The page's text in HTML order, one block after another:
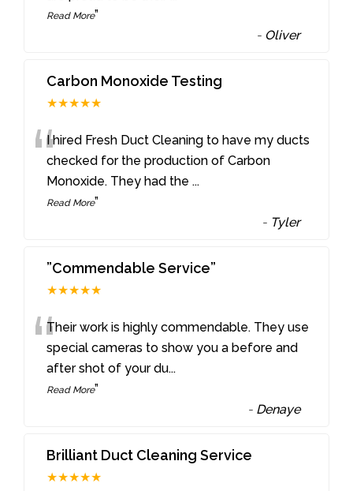
Read More”
- Oliver
Carbon Monoxide Testing
★★★★★
“I hired Fresh Duct Cleaning to have my ducts
checked for the production of Carbon
Monoxide. They had the...
Read More”
- Tyler
”Commendable Service”
★★★★★
“Their work is highly commendable. They use
special cameras to show you a before and
after shot of your du...
Read More”
- Denaye
Brilliant Duct Cleaning Service
★★★★★